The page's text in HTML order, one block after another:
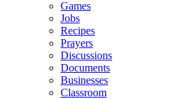
Games
Jobs
Recipes
Prayers
Discussions
Documents
Businesses
Classroom